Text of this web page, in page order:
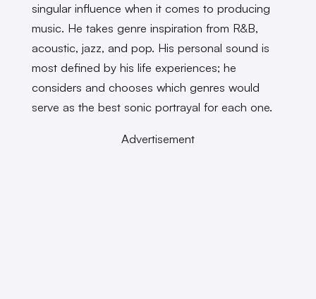
singular influence when it comes to producing
music. He takes genre inspiration from R&B,
acoustic, jazz, and pop. His personal sound is
most defined by his life experiences; he
considers and chooses which genres would
serve as the best sonic portrayal for each one.
Advertisement